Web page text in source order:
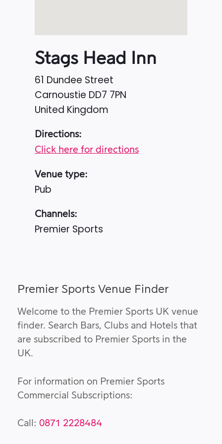
Stags Head Inn
61 Dundee Street
Carnoustie DD7 7PN
United Kingdom
Directions:
Click here for directions
Venue type:
Pub
Channels:
Premier Sports
Premier Sports Venue Finder
Welcome to the Premier Sports UK venue
finder. Search Bars, Clubs and Hotels that
are subscribed to Premier Sports in the
UK.
For information on Premier Sports
Commercial Subscriptions:
Call: 0871 2228484